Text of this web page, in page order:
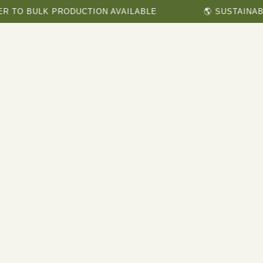
PRODUCTION AVAILABLE 🌎 SUSTAINABLE &